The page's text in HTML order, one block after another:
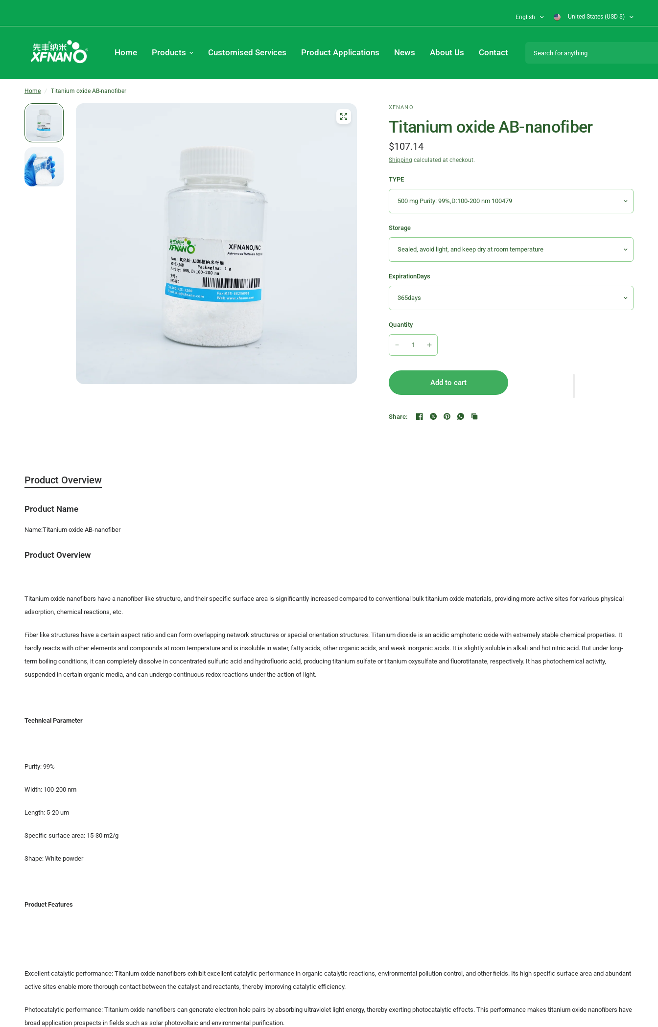
English United States (USD $)
Home Products Customised Services Product Applications News About Us Contact
Home / Titanium oxide AB-nanofiber
XFNANO
Titanium oxide AB-nanofiber
$107.14
Shipping calculated at checkout.
TYPE
Storage
ExpirationDays
Quantity
Add to cart
Share:
Product Overview
Product Name
Name:Titanium oxide AB-nanofiber
Product Overview
Titanium oxide nanofibers have a nanofiber like structure, and their specific surface area is significantly increased compared to conventional bulk titanium oxide materials, providing more active sites for various physical
adsorption, chemical reactions, etc.
Fiber like structures have a certain aspect ratio and can form overlapping network structures or special orientation structures. Titanium dioxide is an acidic amphoteric oxide with extremely stable chemical properties. It
hardly reacts with other elements and compounds at room temperature and is insoluble in water, fatty acids, other organic acids, and weak inorganic acids. It is slightly soluble in alkali and hot nitric acid. But under long-
term boiling conditions, it can completely dissolve in concentrated sulfuric acid and hydrofluoric acid, producing titanium sulfate or titanium oxysulfate and fluorotitanate, respectively. It has photochemical activity,
suspended in certain organic media, and can undergo continuous redox reactions under the action of light.
Technical Parameter
Purity: 99%
Width: 100-200 nm
Length: 5-20 um
Specific surface area: 15-30 m2/g
Shape: White powder
Product Features
Excellent catalytic performance: Titanium oxide nanofibers exhibit excellent catalytic performance in organic catalytic reactions, environmental pollution control, and other fields. Its high specific surface area and abundant
active sites enable more thorough contact between the catalyst and reactants, thereby improving catalytic efficiency.
Photocatalytic performance: Titanium oxide nanofibers can generate electron hole pairs by absorbing ultraviolet light energy, thereby exerting photocatalytic effects. This performance makes titanium oxide nanofibers have
broad application prospects in fields such as solar photovoltaic and environmental purification.